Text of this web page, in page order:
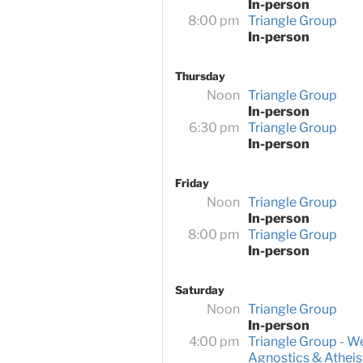
In-person
8:00 pm Triangle Group
In-person
Thursday
Noon Triangle Group
In-person
6:30 pm Triangle Group
In-person
Friday
Noon Triangle Group
In-person
8:00 pm Triangle Group
In-person
Saturday
Noon Triangle Group
In-person
4:00 pm Triangle Group -
Agnostics &